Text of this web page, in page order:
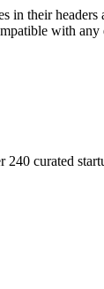
in their
with
curated